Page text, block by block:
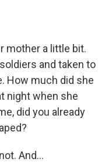
mother a little bit.
and taken to
How much did she
night when she
did you already
And...